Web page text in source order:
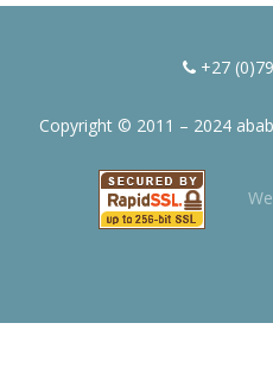
+27
Copyright © 2011 – 2024